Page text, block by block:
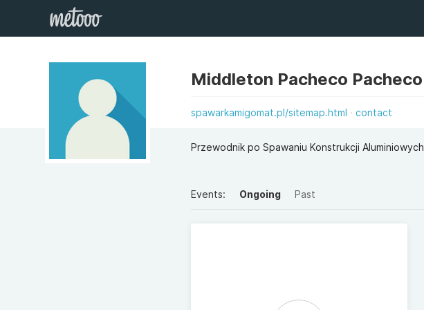
Middleton Pacheco Pacheco
spawarkamigomat.pl/sitemap.html contact
Przewodnik po Spawaniu Konstrukcji Aluminiowych
Events: Ongoing Past